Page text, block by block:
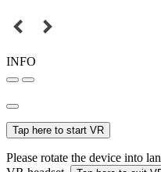
INFO
Tap here to start VR
Please rotate the device into